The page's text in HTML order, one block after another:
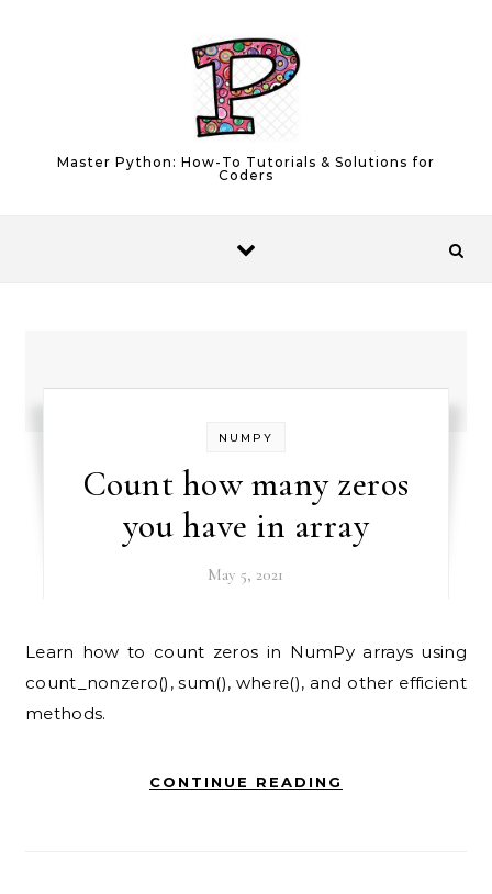
Master Python: How-To Tutorials & Solutions for
Coders
NUMPY
Count how many zeros
you have in array
May 5, 2021
Learn how to count zeros in NumPy arrays using
count_nonzero(), sum(), where(), and other efficient
methods.
CONTINUE READING